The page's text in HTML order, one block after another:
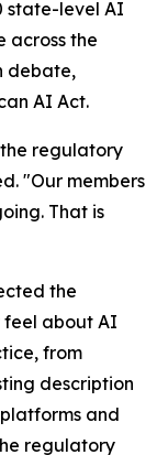
state-level AI
across the
debate,
AI Act.
regulatory
"Our members
That is
the
feel about AI
from
description
and
regulatory